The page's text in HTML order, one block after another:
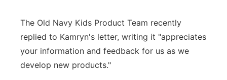
The Old Navy Kids Product Team recently
replied to Kamryn's letter, writing it "appreciates
your information and feedback for us as we
develop new products."